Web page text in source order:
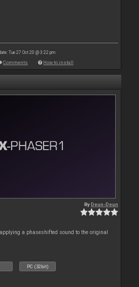
Tue 27 Oct 20 @ 3:22 pm
Comments How to install
ByDeun-Deun
a phaseshifted sound to the original
PC (32bit)